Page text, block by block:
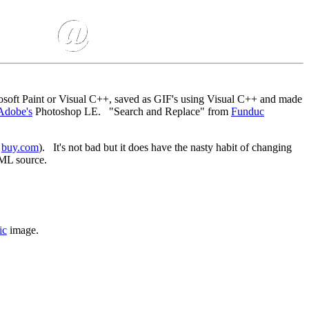
Paint or Visual C++, saved as GIF's using Visual C++ and made
Photoshop LE. "Search and Replace" from Funduc
buy.com). It's not bad but it does have the nasty habit of changing
source.
image.